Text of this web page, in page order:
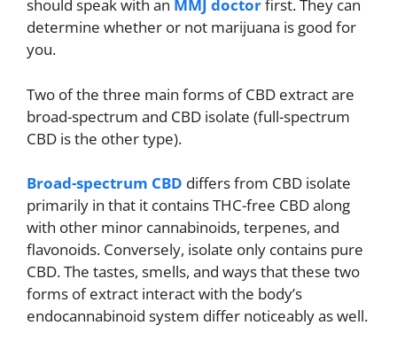
should speak with an MMJ doctorfirst. They can
determine whether or not marijuana is good for
you.
Two of the three main forms of CBD extract are
broad-spectrum and CBD isolate (full-spectrum
CBD is the other type).
Broad-spectrum CBD differs from CBD isolate
primarily in that it contains THC-free CBD along
with other minor cannabinoids, terpenes, and
flavonoids. Conversely, isolate only contains pure
CBD. The tastes, smells, and ways that these two
forms of extract interact with the body’s
endocannabinoid system differ noticeably as well.